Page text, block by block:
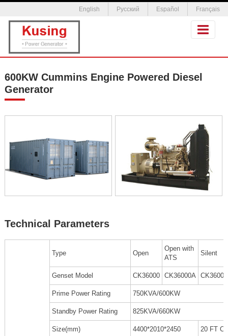
English Русский Español Français
600KW Cummins Engine Powered Diesel
Generator
Technical Parameters
Type Open
Open with
ATS
Silent
Genset Model CK36000 CK36000A
Prime Power Rating 750KVA/600KW
Standby Power Rating 825KVA/660KW
Size(mm) 4400*2010*2450 20 FT